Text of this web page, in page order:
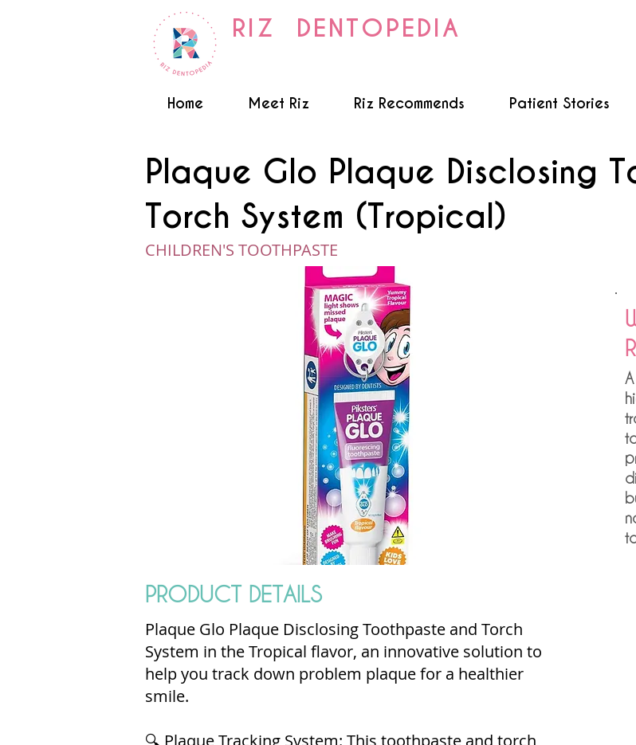
RIZ DENTOPEDIA
Home Meet Riz Riz Recommends Patient Stories
Plaque Glo Plaque Disclosing
Torch System (Tropical)
CHILDREN'S TOOTHPASTE
PRODUCT DETAILS
Plaque Glo Plaque Disclosing Toothpaste and Torch
System in the Tropical flavor, an innovative solution to
help you track down problem plaque for a healthier
smile.
🔍 Plaque Tracking System: This toothpaste and torch